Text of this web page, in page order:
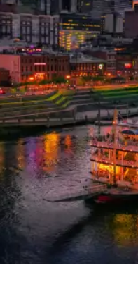
Interest
For those who want added
options, Interest Rewards
on checking funds when
OPEN AN ACCOUNT